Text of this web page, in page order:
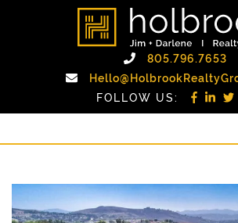
Skip to content
holbrook805.796.7653
FOLLOW US: